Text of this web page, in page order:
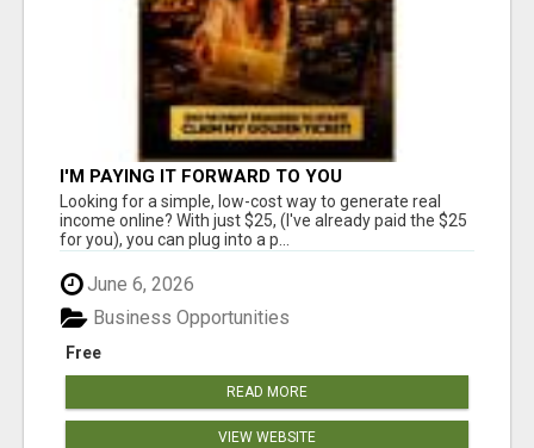
I'M PAYING IT FORWARD TO YOU
Looking for a simple, low-cost way to generate real
income online? With just $25, (I've already paid the $25
for you), you can plug into a p...
June 6, 2026
Free
Business Opportunities
READ MORE
VIEW WEBSITE